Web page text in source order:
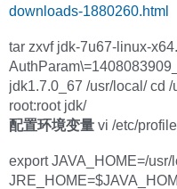
downloads-1880260.html
tar zxvf jdk-7u67-linux-
jdk1.7.0_67 /usr/local/ cd
root:root jdk/
配置环境变量 vi /etc/profile
export JAVA_HOME=/